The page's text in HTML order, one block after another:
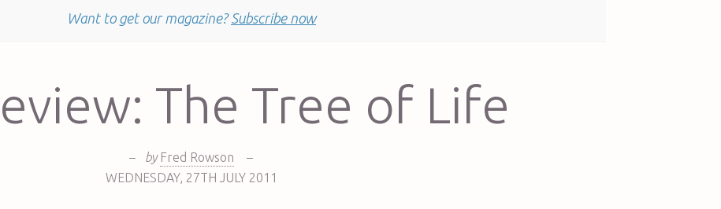
Want to get our magazine? Subscribe now
The Tree of Life
– by Fred Rowson
–
WEDNESDAY, 27TH JULY 2011